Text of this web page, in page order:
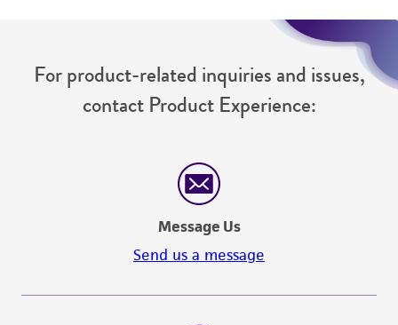
For product-related inquiries and issues,
contact Product Experience:
Message Us
Send us a message